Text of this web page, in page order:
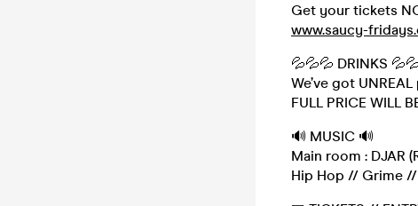
Get your tickets
www.saucy-
💦💦💦 DRINKS
We’ve got
FULL PRICE WILL
🔊 MUSIC 🔊
Main room : DJAR
Hip Hop // Grime //